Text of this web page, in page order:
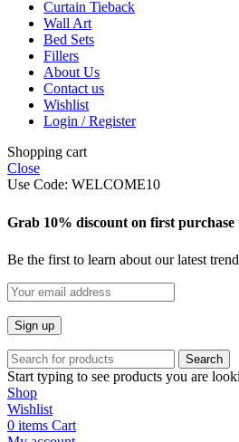
Curtain Tieback
Wall Art
Bed Sets
Fillers
About Us
Contact us
Wishlist
Login / Register
Shopping cart
Close
Use Code: WELCOME10
Grab 10% discount on first purchase
Be the first to learn about our latest
Search
Start typing to see products you are
Shop
Wishlist
0 items Cart